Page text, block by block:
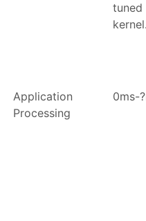
tuned
kernel.
Application
Processing
0ms-